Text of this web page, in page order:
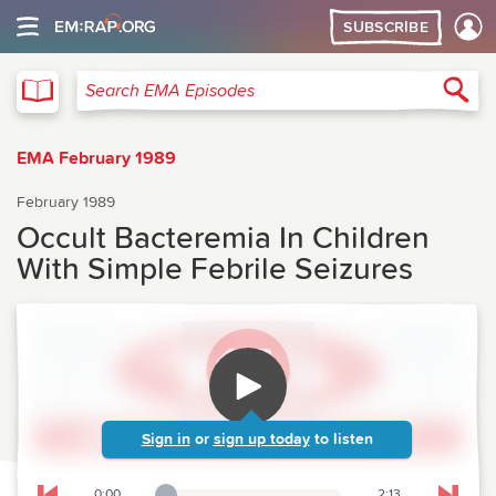
SUBSCRIBE
Search EMA Episodes
EMA February 1989
February 1989
Occult Bacteremia In Children
With Simple Febrile Seizures
Sign in or sign up today to listen